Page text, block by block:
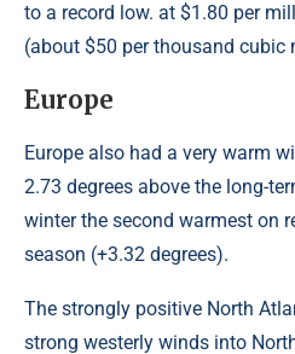
to a record low. at $1.80 per
(about $50 per thousand cubic
Europe
Europe also had a very warm
2.73 degrees above the long-
winter the second warmest on
season (+3.32 degrees).
The strongly positive North
strong westerly winds into